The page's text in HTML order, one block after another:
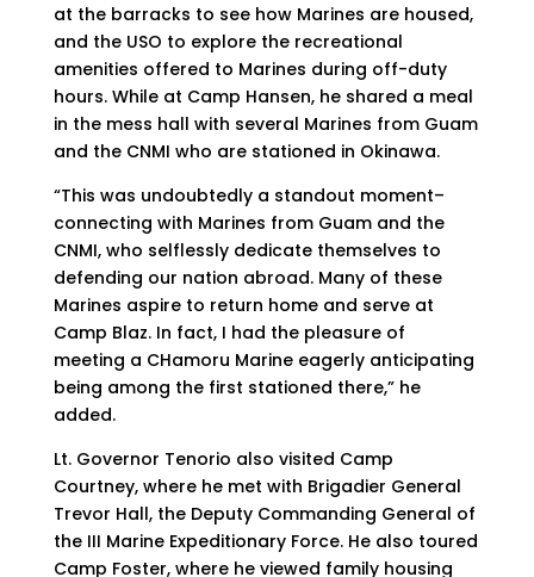
at the barracks to see how Marines are housed,
and the USO to explore the recreational
amenities offered to Marines during off-duty
hours. While at Camp Hansen, he shared a meal
in the mess hall with several Marines from Guam
and the CNMI who are stationed in Okinawa.
“This was undoubtedly a standout moment–
connecting with Marines from Guam and the
CNMI, who selflessly dedicate themselves to
defending our nation abroad. Many of these
Marines aspire to return home and serve at
Camp Blaz. In fact, I had the pleasure of
meeting a CHamoru Marine eagerly anticipating
being among the first stationed there,” he
added.
Lt. Governor Tenorio also visited Camp
Courtney, where he met with Brigadier General
Trevor Hall, the Deputy Commanding General of
the III Marine Expeditionary Force. He also toured
Camp Foster, where he viewed family housing